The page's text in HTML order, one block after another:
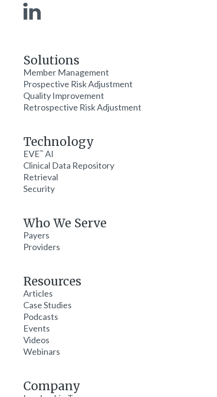
Solutions
Member Management
Prospective Risk Adjustment
Quality Improvement
Retrospective Risk Adjustment
Technology
EVE™ AI
Clinical Data Repository
Retrieval
Security
Who We Serve
Payers
Providers
Resources
Articles
Case Studies
Podcasts
Events
Videos
Webinars
Company